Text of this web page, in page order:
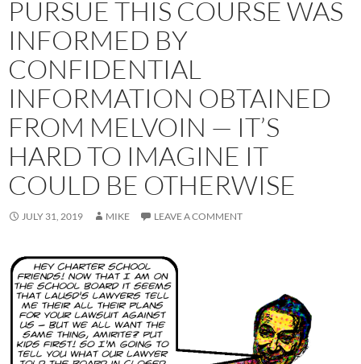
PURSUE THIS COURSE WAS
INFORMED BY
CONFIDENTIAL
INFORMATION OBTAINED
FROM MELVOIN — IT’S
HARD TO IMAGINE IT
COULD BE OTHERWISE
JULY 31, 2019 MIKE LEAVE A COMMENT